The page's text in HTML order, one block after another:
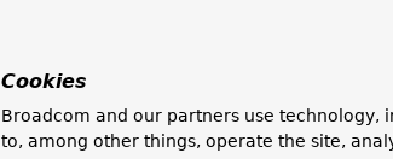
Cookies
Broadcom and our partners use technology,
to, among other things, operate the site,